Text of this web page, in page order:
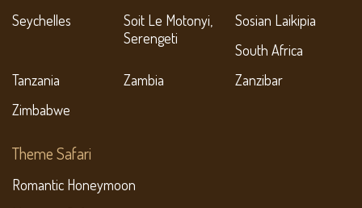
Seychelles
Soit Le Motonyi,
Serengeti
Sosian Laikipia
South Africa
Tanzania
Zambia
Zanzibar
Zimbabwe
Theme Safari
Romantic Honeymoon